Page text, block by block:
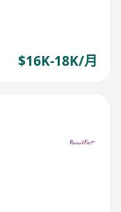
$16K-18K/月